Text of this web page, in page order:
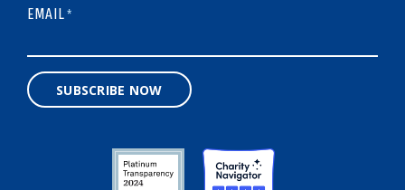
EMAIL*
SUBSCRIBE NOW